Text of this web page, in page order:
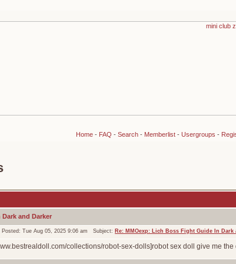
Home- FAQ - Search- Memberlist- Usergroups -
and Darker
Posted: Tue Aug 05, 2025 9:06 am Subject: Re: MMOexp: Lich Boss Fight Guide In Dark
collections/robot-sex-dolls]robot sex doll give me